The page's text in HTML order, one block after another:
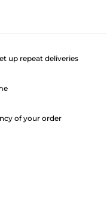
up repeat deliveries
of your order